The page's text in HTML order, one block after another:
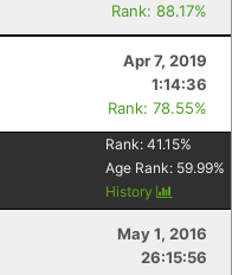
Rank: 88.17%
Apr 7, 2019
1:14:36
Rank: 78.55%
Rank: 41.15%
Age Rank: 59.99%
History
May 1, 2016
26:15:56